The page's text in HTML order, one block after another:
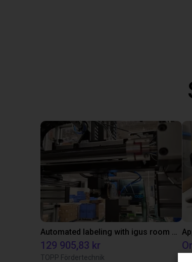
Automated labeling with igus room gantry and a cab label printer
129 905,83 kr
TOPP Fördertechnik